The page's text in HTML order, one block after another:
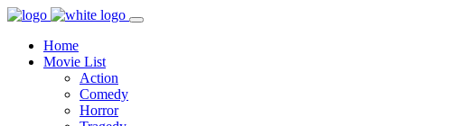
Home
Movie List
Action
Comedy
Horror